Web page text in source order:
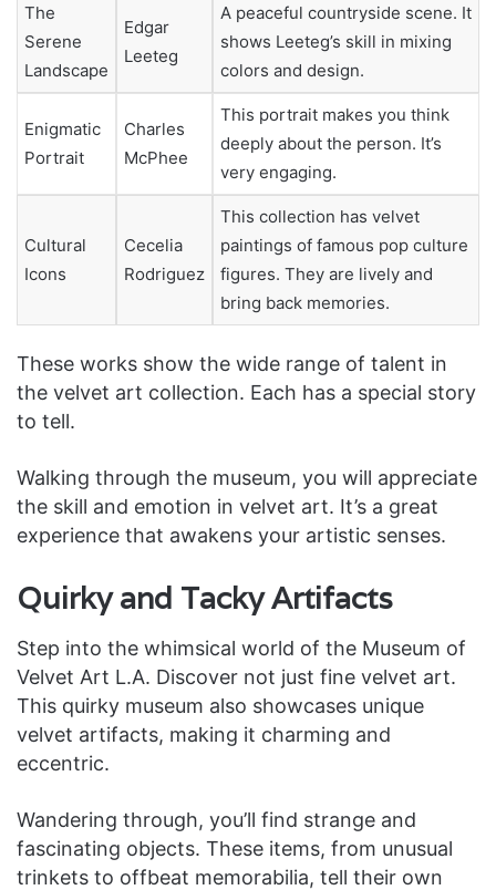
The
Serene
Landscape
Edgar
Leeteg
A peaceful countryside scene. It
shows Leeteg’s skill in mixing
colors and design.
Enigmatic
Portrait
Charles
McPhee
This portrait makes you think
deeply about the person. It’s
very engaging.
Cultural
Icons
Cecelia
Rodriguez
This collection has velvet
paintings of famous pop culture
figures. They are lively and
bring back memories.
These works show the wide range of talent in
the velvet art collection. Each has a special story
to tell.
Walking through the museum, you will appreciate
the skill and emotion in velvet art. It’s a great
experience that awakens your artistic senses.
Quirky and Tacky Artifacts
Step into the whimsical world of the Museum of
Velvet Art L.A. Discover not just fine velvet art.
This quirky museum also showcases unique
velvet artifacts, making it charming and
eccentric.
Wandering through, you’ll find strange and
fascinating objects. These items, from unusual
trinkets to offbeat memorabilia, tell their own